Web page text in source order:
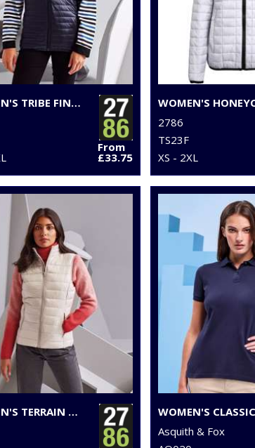
WOMEN'S TRIBE FINELINE PADDED GILET
From
£33.75
2786
TS23F
XS - 2XL
WOMEN'S TERRAIN PADDED GILET
Asquith & Fox